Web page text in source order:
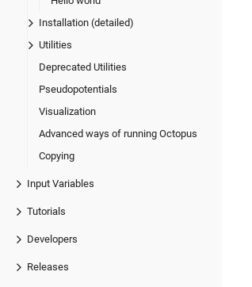
Installation (detailed)
Utilities
Deprecated Utilities
Pseudopotentials
Visualization
Advanced ways of running Octopus
Copying
Input Variables
Tutorials
Developers
Releases